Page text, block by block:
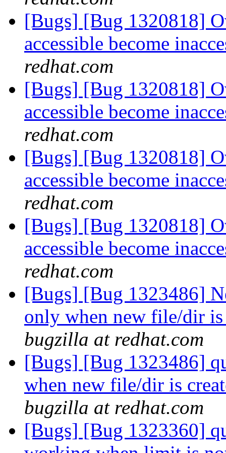
[Bugs] [Bug 1320818]
accessible become
redhat.com
[Bugs] [Bug 1320818]
accessible become
redhat.com
[Bugs] [Bug 1320818]
accessible become
redhat.com
[Bugs] [Bug 1320818]
accessible become
redhat.com
[Bugs] [Bug 1323486]
only when new file/dir
bugzilla at redhat.com
[Bugs] [Bug 1323486]
when new file/dir is
bugzilla at redhat.com
[Bugs] [Bug 1323360]